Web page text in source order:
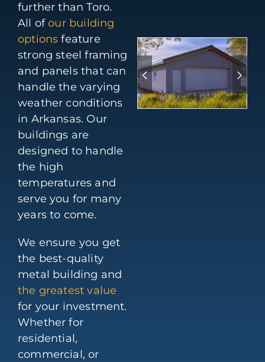
further than Toro.
All ofour building
options feature
strong steel framing
and panels that can
handle the varying
weather conditions
in Arkansas. Our
buildings are
designed to handle
the high
temperatures and
serve you for many
years to come.
We ensure you get
the best-quality
metal building and
the greatest value
for your investment.
Whether for
residential,
commercial, or